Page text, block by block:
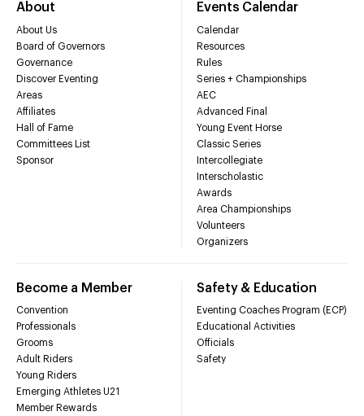
About
About Us
Board of Governors
Governance
Discover Eventing
Areas
Affiliates
Hall of Fame
Committees List
Sponsor
Events Calendar
Calendar
Resources
Rules
Series + Championships
AEC
Advanced Final
Young Event Horse
Classic Series
Intercollegiate
Interscholastic
Awards
Area Championships
Volunteers
Organizers
Become a Member
Convention
Professionals
Grooms
Adult Riders
Young Riders
Emerging Athletes U21
Member Rewards
Safety & Education
Eventing Coaches Program (ECP)
Educational Activities
Officials
Safety